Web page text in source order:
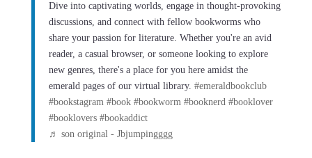
Dive into captivating worlds, engage in thought-provoking
discussions, and connect with fellow bookworms who
share your passion for literature. Whether you're an avid
reader, a casual browser, or someone looking to explore
new genres, there's a place for you here amidst the
emerald pages of our virtual library. #emeraldbookclub
#bookstagram #book #bookworm #booknerd #booklover
#booklovers #bookaddict
♬ son original - Jbjumpingggg